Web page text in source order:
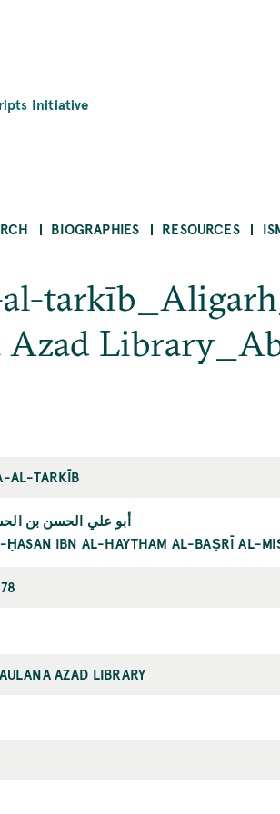
Initiative
BIOGRAPHIES RESOURCES
AL-TARKĪB
أبو علي الحسن بن
ḤASAN IBN AL-HAYTHAM AL-BAṢRĪ AL-
AZAD LIBRARY